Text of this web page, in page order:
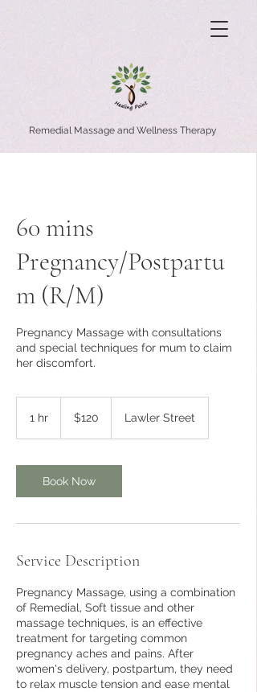
Remedial Massage and Wellness Therapy
60 mins
Pregnancy/Postpartu
m (R/M)
Pregnancy Massage with consultations
and special techniques for mum to claim
her discomfort.
1 hr
Australian
dollars$120 Lawler Street
Book Now
Service Description
Pregnancy Massage, using a combination
of Remedial, Soft tissue and other
massage techniques, is an effective
treatment for targeting common
pregnancy aches and pains. After
women's delivery, postpartum, they need
to relax muscle tension and ease mental